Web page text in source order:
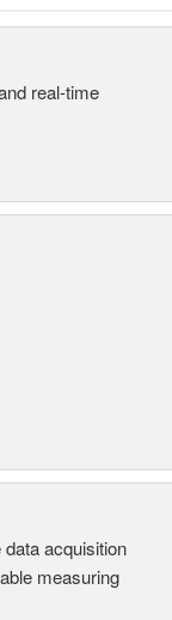
real-time
acquisition
measuring